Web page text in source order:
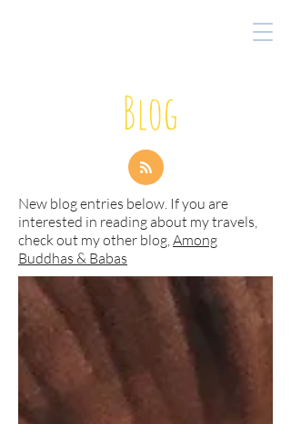
Blog
New blog entries below. If you are
interested in reading about my travels,
check out my other blog,Among
Buddhas & Babas